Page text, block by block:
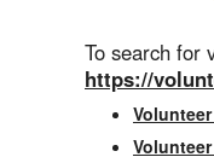
To search for
https://